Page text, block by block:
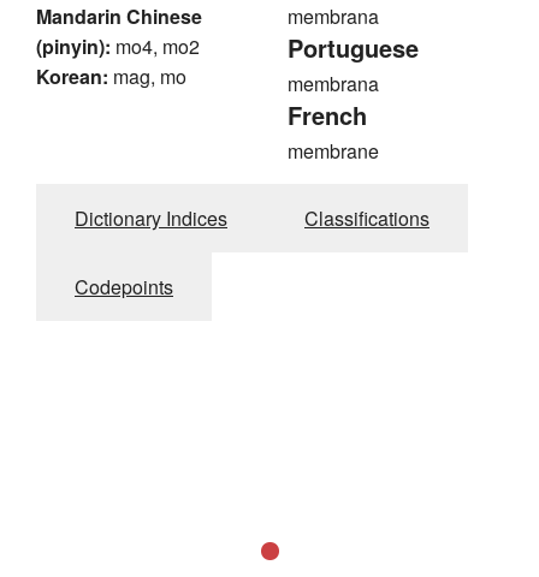
Mandarin Chinese
(pinyin): mo4, mo2
Korean: mag, mo
membrana
Portuguese
membrana
French
membrane
Dictionary Indices Classifications
Codepoints